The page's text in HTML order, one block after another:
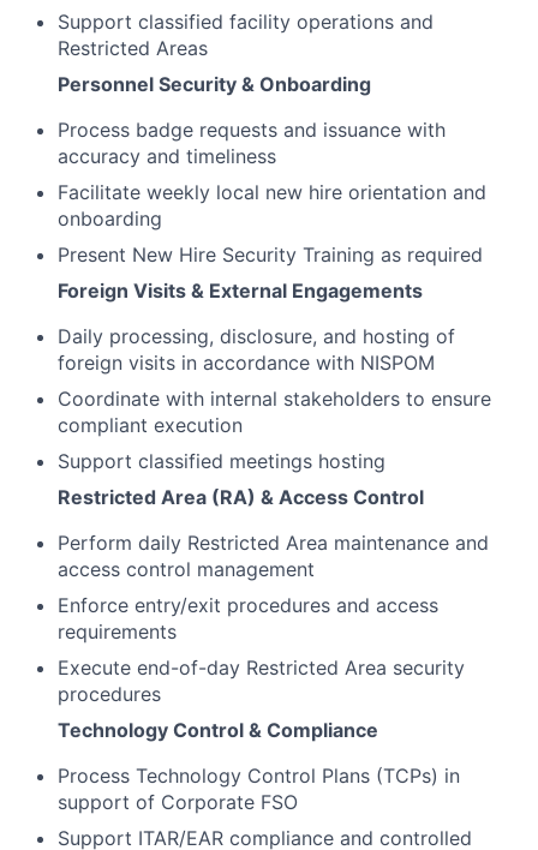
Support classified facility operations and
Restricted Areas
Personnel Security & Onboarding
Process badge requests and issuance with
accuracy and timeliness
Facilitate weekly local new hire orientation and
onboarding
Present New Hire Security Training as required
Foreign Visits & External Engagements
Daily processing, disclosure, and hosting of
foreign visits in accordance with NISPOM
Coordinate with internal stakeholders to ensure
compliant execution
Support classified meetings hosting
Restricted Area (RA) & Access Control
Perform daily Restricted Area maintenance and
access control management
Enforce entry/exit procedures and access
requirements
Execute end-of-day Restricted Area security
procedures
Technology Control & Compliance
Process Technology Control Plans (TCPs) in
support of Corporate FSO
Support ITAR/EAR compliance and controlled